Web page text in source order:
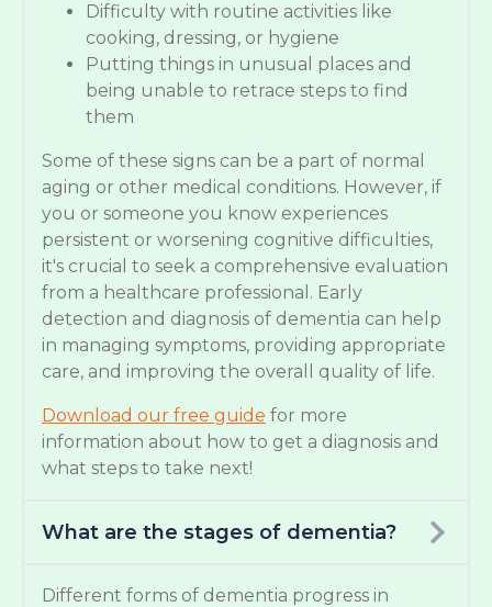
Difficulty with routine activities like
cooking, dressing, or hygiene
Putting things in unusual places and
being unable to retrace steps to find
them
Some of these signs can be a part of normal
aging or other medical conditions. However, if
you or someone you know experiences
persistent or worsening cognitive difficulties,
it's crucial to seek a comprehensive evaluation
from a healthcare professional. Early
detection and diagnosis of dementia can help
in managing symptoms, providing appropriate
care, and improving the overall quality of life.
Download our free guide for more
information about how to get a diagnosis and
what steps to take next!
What are the stages of dementia?
Different forms of dementia progress in